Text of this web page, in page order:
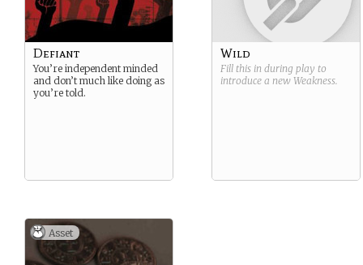
Defiant
You’re independent minded
and don’t much like doing as
you’re told.
Wild
Fill this in during play to
introduce a new Weakness.
Asset